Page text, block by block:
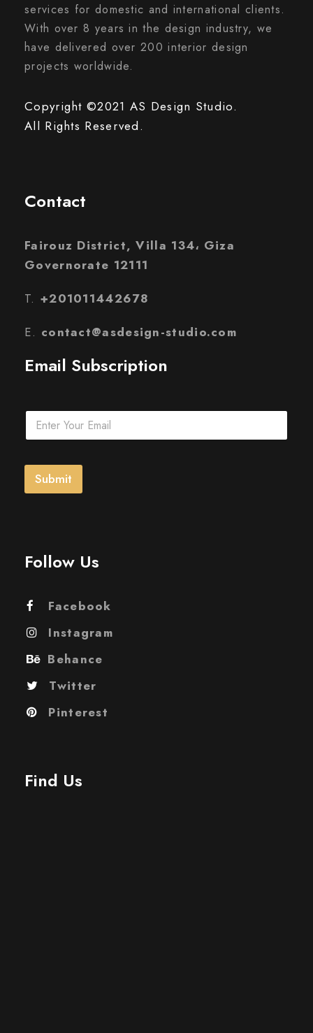
services for domestic and international clients.
With over 8 years in the design industry, we
have delivered over 200 interior design
projects worldwide.
Copyright ©2021 AS Design Studio.
All Rights Reserved.
Contact
Fairouz District, Villa 134، Giza
Governorate 12111
T. +201011442678
E. contact@asdesign-studio.com
Email Subscription
E
a
l
Submit
Follow Us
Facebook
Instagram
Behance
Twitter
Pinterest
Find Us